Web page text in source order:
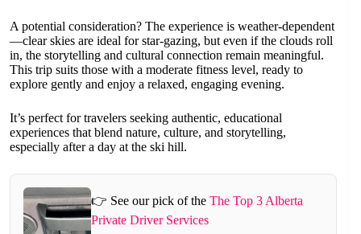
A potential consideration? The experience is weather-dependent
—clear skies are ideal for star-gazing, but even if the clouds roll
in, the storytelling and cultural connection remain meaningful.
This trip suits those with a moderate fitness level, ready to
explore gently and enjoy a relaxed, engaging evening.
It’s perfect for travelers seeking authentic, educational
experiences that blend nature, culture, and storytelling,
especially after a day at the ski hill.
👉 See our pick of the The Top 3 Alberta
Private Driver Services